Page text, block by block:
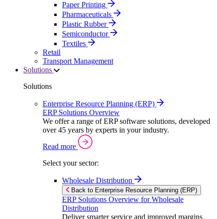
Paper Printing
Pharmaceuticals
Plastic Rubber
Semiconductor
Textiles
Retail
Transport Management
Solutions
Solutions
Enterprise Resource Planning (ERP)
ERP Solutions Overview
We offer a range of ERP software solutions, developed
over 45 years by experts in your industry.
Read more
Select your sector:
Wholesale Distribution
Back to Enterprise Resource Planning (ERP)
ERP Solutions Overview for Wholesale
Distribution
Deliver smarter service and improved margins